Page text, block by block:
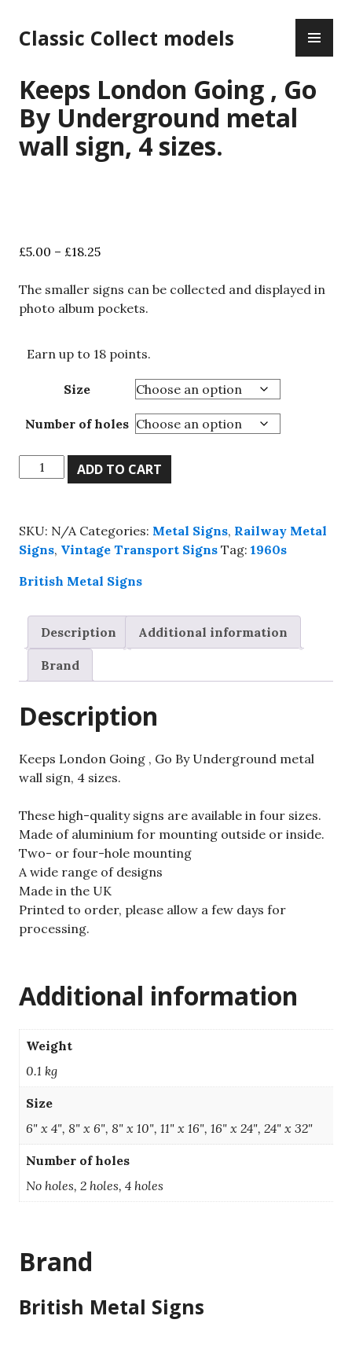
to
content
Classic Collect models
Keeps London Going , Go
By Underground metal
wall sign, 4 sizes.
£5.00 – £18.25Price
£5.00
through
The smaller signs can be collected and displayed in
photo album pockets.
Earn up to 18 points.
Size
Number of holes
Keeps
London
Go
By
Underground
wall
sign,
4
sizes.
ADD TO CART
SKU: N/A Categories: Metal Signs, Railway Metal
Signs, Vintage Transport Signs Tag: 1960s
British Metal Signs
Description Additional information
Brand
Description
Keeps London Going , Go By Underground metal
wall sign, 4 sizes.
These high-quality signs are available in four sizes.
Made of aluminium for mounting outside or inside.
Two- or four-hole mounting
A wide range of designs
Made in the UK
Printed to order, please allow a few days for
processing.
Additional information
Weight
0.1 kg
Size
6" x 4", 8" x 6", 8" x 10", 11" x 16", 16" x 24", 24" x 32"
Number of holes
No holes, 2 holes, 4 holes
Brand
British Metal Signs